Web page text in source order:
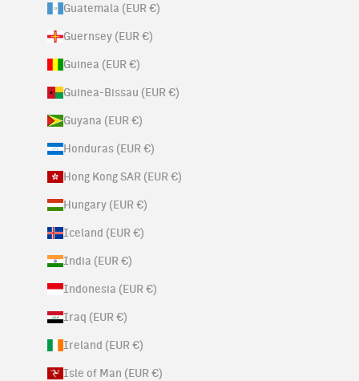
Guatemala (EUR €)
Guernsey (EUR €)
Guinea (EUR €)
Guinea-Bissau (EUR €)
Guyana (EUR €)
Honduras (EUR €)
Hong Kong SAR (EUR €)
Hungary (EUR €)
Iceland (EUR €)
India (EUR €)
Indonesia (EUR €)
Iraq (EUR €)
Ireland (EUR €)
Isle of Man (EUR €)